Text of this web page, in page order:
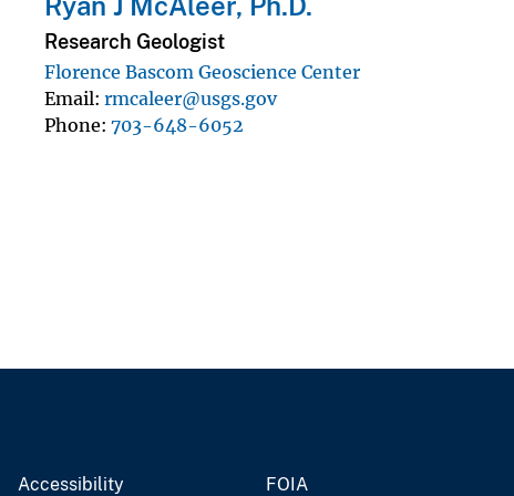
Research Geologist
Florence Bascom Geoscience Center
Email rmcaleer@usgs.gov
Phone 703-648-6052
Accessibility FOIA